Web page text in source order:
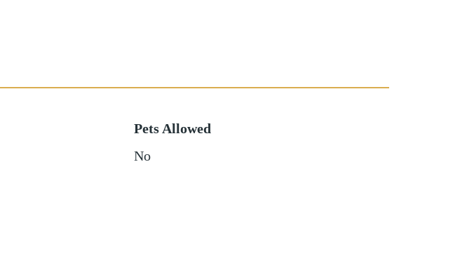
Pets Allowed
No